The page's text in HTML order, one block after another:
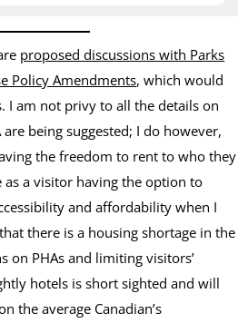
proposed discussions with Parks
Policy Amendments, which would
I am not privy to all the details on
being suggested; I do however,
the freedom to rent to who they
a visitor having the option to
and affordability when I
there is a housing shortage in the
on PHAs and limiting visitors’
hotels is short sighted and will
the average Canadian’s